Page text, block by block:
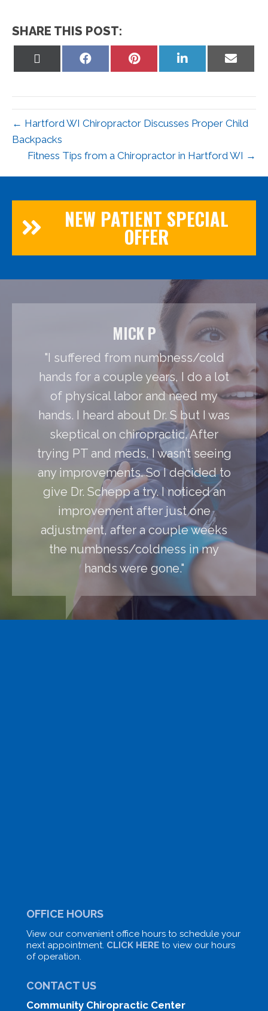
SHARE THIS POST:
Share
Share
Share
on
Share
on
← Hartford WI Chiropractor Discusses Proper Child
Backpacks
Fitness Tips from a Chiropractor in Hartford WI →
NEW PATIENT SPECIAL
OFFER
MICK P
"I suffered from numbness/cold
hands for a couple years, I do a lot
of physical labor and need my
hands. I heard about Dr. S but I was
skeptical on chiropractic. After
trying PT and meds, I wasn’t seeing
any improvements. So I decided to
give Dr. Schepp a try. I noticed an
improvement after just one
adjustment, after a couple weeks
the numbness/coldness in my
hands were gone."
OFFICE HOURS
View our convenient office hours to schedule your
next appointment. CLICK HERE to view our hours
of operation.
CONTACT US
Community Chiropractic Center